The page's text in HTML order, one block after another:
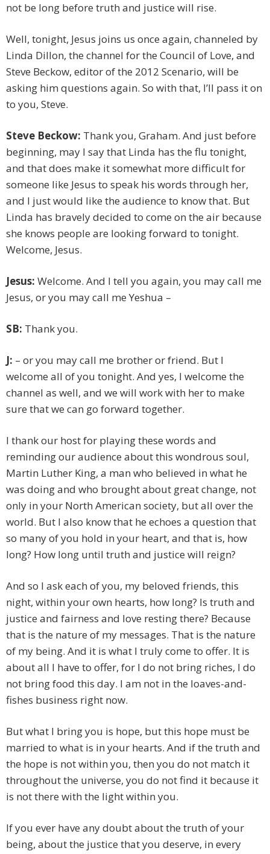
not be long before truth and justice will rise.
Well, tonight, Jesus joins us once again, channeled by
Linda Dillon, the channel for the Council of Love, and
Steve Beckow, editor of the 2012 Scenario, will be
asking him questions again. So with that, I’ll pass it on
to you, Steve.
Steve Beckow: Thank you, Graham. And just before
beginning, may I say that Linda has the flu tonight,
and that does make it somewhat more difficult for
someone like Jesus to speak his words through her,
and I just would like the audience to know that. But
Linda has bravely decided to come on the air because
she knows people are looking forward to tonight.
Welcome, Jesus.
Jesus: Welcome. And I tell you again, you may call me
Jesus, or you may call me Yeshua –
SB: Thank you.
J: – or you may call me brother or friend. But I
welcome all of you tonight. And yes, I welcome the
channel as well, and we will work with her to make
sure that we can go forward together.
I thank our host for playing these words and
reminding our audience about this wondrous soul,
Martin Luther King, a man who believed in what he
was doing and who brought about great change, not
only in your North American society, but all over the
world. But I also know that he echoes a question that
so many of you hold in your heart, and that is, how
long? How long until truth and justice will reign?
And so I ask each of you, my beloved friends, this
night, within your own hearts, how long? Is truth and
justice and fairness and love resting there? Because
that is the nature of my messages. That is the nature
of my being. And it is what I truly come to offer. It is
about all I have to offer, for I do not bring riches, I do
not bring food this day. I am not in the loaves-and-
fishes business right now.
But what I bring you is hope, but this hope must be
married to what is in your hearts. And if the truth and
the hope is not within you, then you do not match it
throughout the universe, you do not find it because it
is not there with the light within you.
If you ever have any doubt about the truth of your
being, about the justice that you deserve, in every